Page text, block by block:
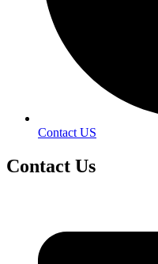
Contact US
Contact Us